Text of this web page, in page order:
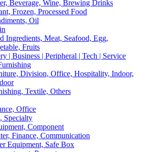
Beverage, Wine, Brewing Drinks
Frozen, Processed Food
Oil
Ingredients, Meat, Seafood, Egg,
Fruits
| Business | Peripheral | Tech | Service
Division, Office, Hospitality, Indoor,
Textile, Others
Office
Specialty
Component
Finance, Communication
Equipment, Safe Box